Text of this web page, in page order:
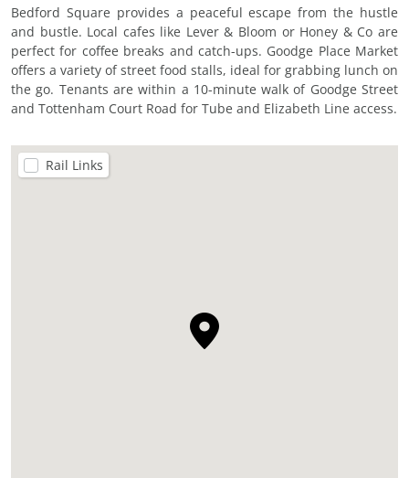
Bedford Square provides a peaceful escape from the hustle
and bustle. Local cafes like Lever & Bloom or Honey & Co are
perfect for coffee breaks and catch-ups. Goodge Place Market
offers a variety of street food stalls, ideal for grabbing lunch on
the go. Tenants are within a 10-minute walk of Goodge Street
and Tottenham Court Road for Tube and Elizabeth Line access.
Rail Links